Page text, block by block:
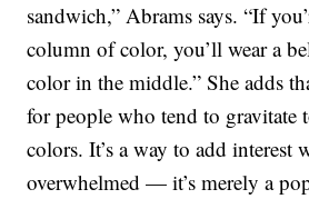
sandwich,” Abrams says. “If
column of color, you’ll wear a
color in the middle.” She adds
for people who tend to gravitate
colors. It’s a way to add interest
overwhelmed — it’s merely a